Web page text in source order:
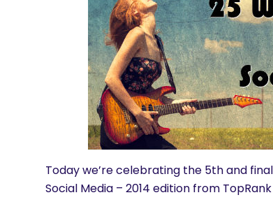
Today we’re celebrating the 5th and
Social Media – 2014 edition from